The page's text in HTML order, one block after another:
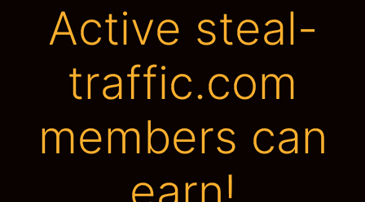
Active steal-
traffic.com
members can